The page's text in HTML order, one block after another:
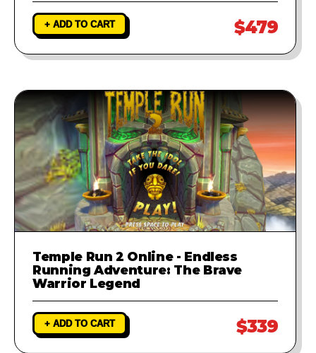
+ ADD TO CART $479
Temple Run 2 Online - Endless
Running Adventure: The Brave
Warrior Legend
+ ADD TO CART $339